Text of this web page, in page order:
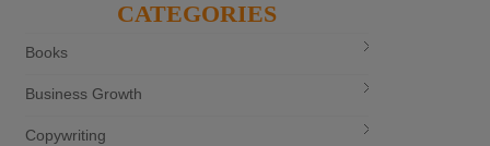
CATEGORIES
Books
Business Growth
Copywriting